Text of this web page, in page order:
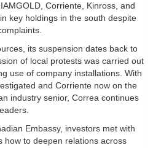
Corriente, Kinross, and
key holdings in the south despite
its suspension dates back to
of local protests was carried out
use of company installations. With
and Corriente now on the
industry senior, Correa continues
Embassy, investors met with
how to deepen relations across